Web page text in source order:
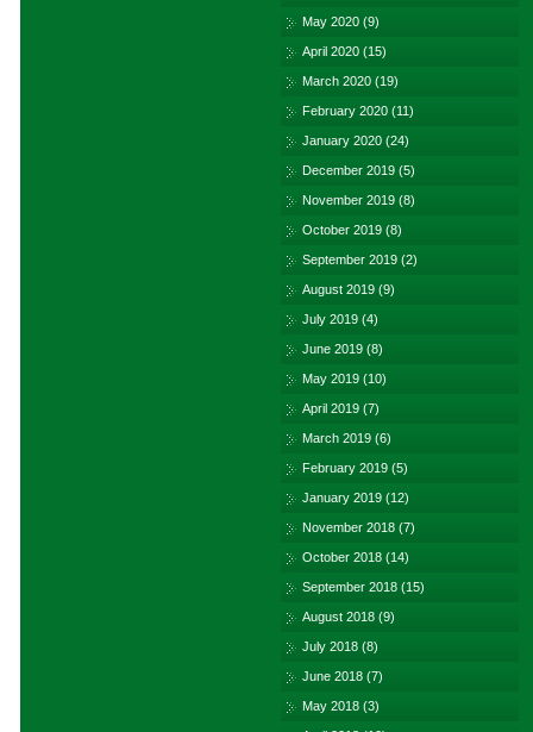
May 2020 (9)
April 2020 (15)
March 2020 (19)
February 2020 (11)
January 2020 (24)
December 2019 (5)
November 2019 (8)
October 2019 (8)
September 2019 (2)
August 2019 (9)
July 2019 (4)
June 2019 (8)
May 2019 (10)
April 2019 (7)
March 2019 (6)
February 2019 (5)
January 2019 (12)
November 2018 (7)
October 2018 (14)
September 2018 (15)
August 2018 (9)
July 2018 (8)
June 2018 (7)
May 2018 (3)